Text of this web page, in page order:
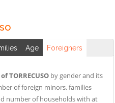
Sant'Angelo a
Sant'Arcangelo
Trimonte
Santa Croce del
Sassinoro
Solopaca
Age Foreigners
TORRECUSO by gender and its
of foreign minors, families
number of households with at